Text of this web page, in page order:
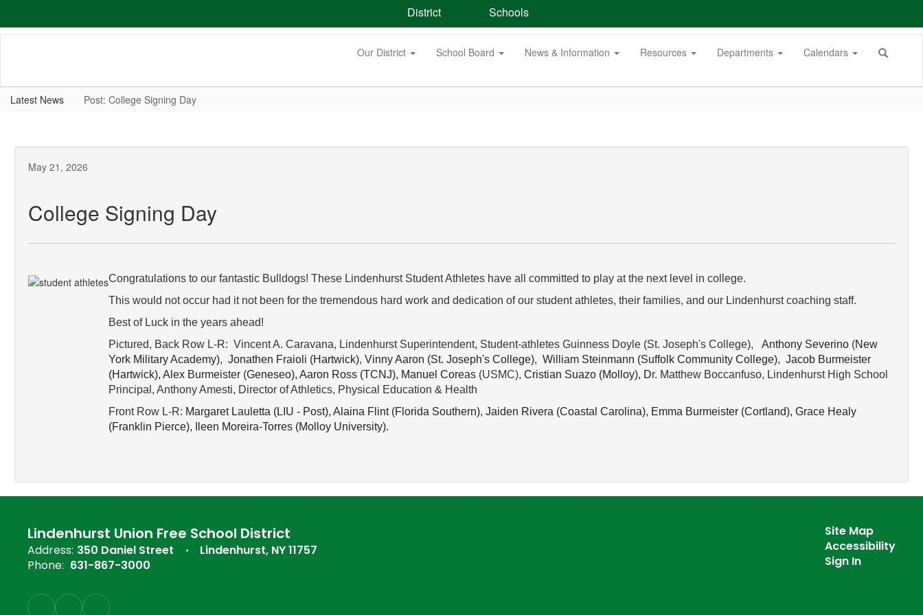
main
District Schools
Our District School Board News & Information Resources Departments Calendars
Latest News Post: College Signing Day
May 21, 2026
College Signing Day
Congratulations to our fantastic Bulldogs! These Lindenhurst Student Athletes have all committed to play at the next level in college.
This would not occur had it not been for the tremendous hard work and dedication of our student athletes, their families, and our Lindenhurst coaching staff.
Best of Luck in the years ahead!
Pictured, Back Row L-R: Vincent A. Caravana, Lindenhurst Superintendent, Student-athletes Guinness Doyle (St. Joseph's College),
Anthony Severino (New
York Military Academy), Jonathen Fraioli (Hartwick), Vinny Aaron (St. Joseph's College), William Steinmann (Suffolk Community College), Jacob Burmeister
(Hartwick), Alex Burmeister (Geneseo), Aaron Ross (TCNJ), Manuel Coreas (USMC), Cristian Suazo (Molloy), Dr. Matthew Boccanfuso, Lindenhurst High School
Principal, Anthony Amesti, Director of Athletics, Physical Education & Health
Front Row L-R: Margaret Lauletta (LIU - Post), Alaina Flint (Florida Southern), Jaiden Rivera (Coastal Carolina), Emma Burmeister (Cortland), Grace Healy
(Franklin Pierce), Ileen Moreira-Torres (Molloy University).
Lindenhurst Union Free School District
Address: 350 Daniel Street
Lindenhurst, NY 11757
Phone: 631-867-3000
Site Map
Accessibility
Sign In